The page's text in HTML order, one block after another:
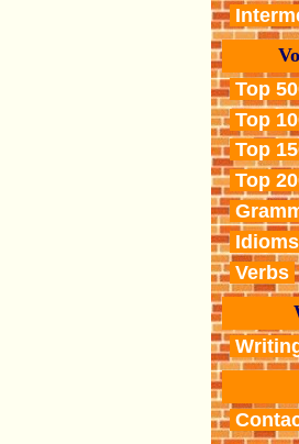
Top
Top
Top
Top
Verbs